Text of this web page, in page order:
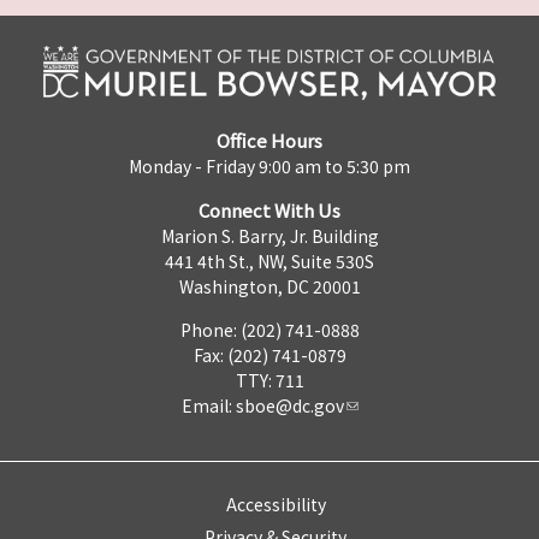
Office Hours
Monday - Friday 9:00 am to 5:30 pm
Connect With Us
Marion S. Barry, Jr. Building
441 4th St., NW, Suite 530S
Washington, DC 20001
Phone: (202) 741-0888
Fax: (202) 741-0879
TTY: 711
Email: sboe@dc.gov
Accessibility